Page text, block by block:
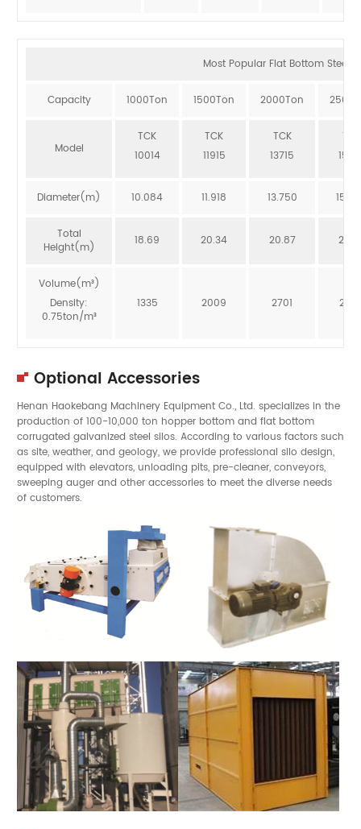
Most Popular Flat Bottom Steel
Capacity 1000Ton 1500Ton 2000Ton
Model
TCK
10014
TCK
11915
TCK
13715
TCK
Diameter(m) 10.084 11.918 13.750
Total
Height(m)
18.69 20.34 20.87
Volume(m³)
Density:
0.75ton/m³
1335 2009 2701
Optional Accessories
Henan Haokebang Machinery Equipment Co., Ltd. specializes in the
production of 100-10,000 ton hopper bottom and flat bottom
corrugated galvanized steel silos. According to various factors such
as site, weather, and geology, we provide professional silo design,
equipped with elevators, unloading pits, pre-cleaner, conveyors,
sweeping auger and other accessories to meet the diverse needs
of customers.